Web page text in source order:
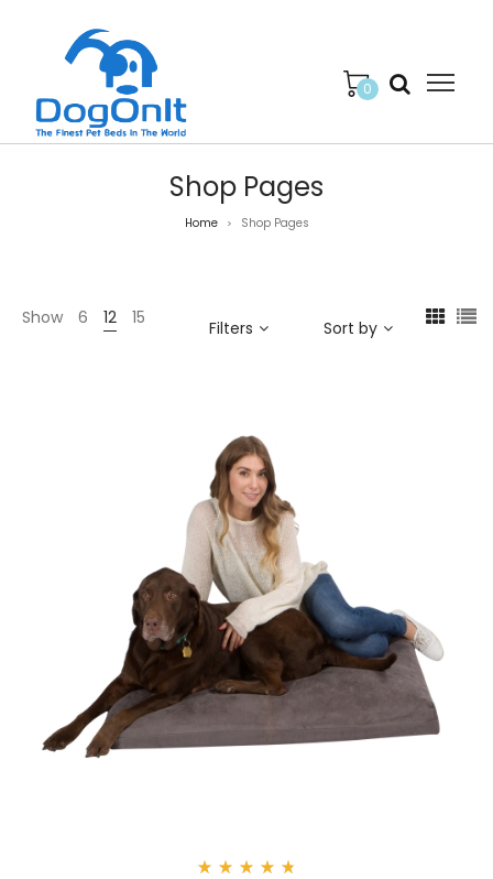
0
Shop Pages
Home > Shop Pages
Show 6 12 15 Filters Sort by